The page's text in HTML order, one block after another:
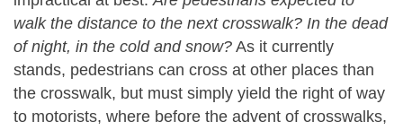
walk the distance to the next crosswalk? In the dead
of night, in the cold and snow? As it currently
stands, pedestrians can cross at other places than
the crosswalk, but must simply yield the right of way
to motorists, where before the advent of crosswalks,